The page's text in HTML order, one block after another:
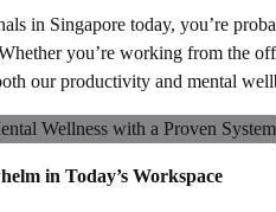
in Singapore today, you’re
you’re working from the
our productivity and mental
in Today’s Workspace